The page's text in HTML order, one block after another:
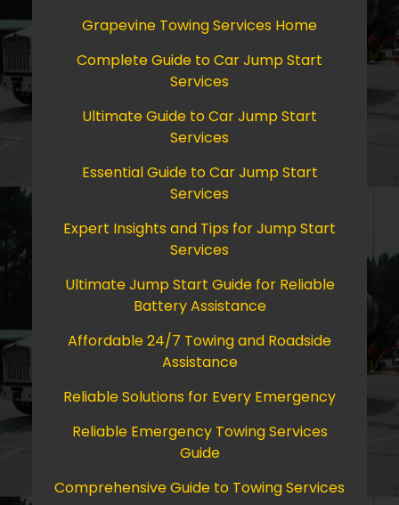
Grapevine Towing Services Home
Complete Guide to Car Jump Start
Services
Ultimate Guide to Car Jump Start
Services
Essential Guide to Car Jump Start
Services
Expert Insights and Tips for Jump Start
Services
Ultimate Jump Start Guide for Reliable
Battery Assistance
Affordable 24/7 Towing and Roadside
Assistance
Reliable Solutions for Every Emergency
Reliable Emergency Towing Services
Guide
Comprehensive Guide to Towing Services